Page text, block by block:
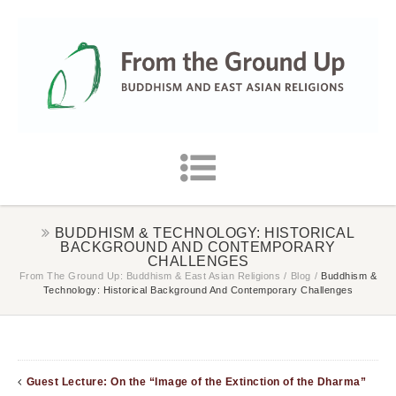
BUDDHISM & TECHNOLOGY: HISTORICAL
BACKGROUND AND CONTEMPORARY
CHALLENGES
From The Ground Up: Buddhism & East Asian Religions / Blog / Buddhism &
Technology: Historical Background And Contemporary Challenges
Guest Lecture: On the “Image of the Extinction of the Dharma”